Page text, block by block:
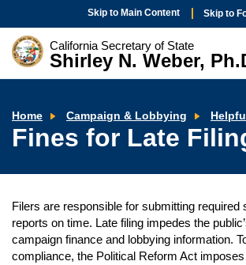
Skip to Main Content Skip to
California Secretary of State
Shirley N. Weber,
Home Campaign & Lobbying
Fines for Late
Filers are responsible for submitting required
reports on time. Late filing impedes the
campaign finance and lobbying information.
compliance, the Political Reform Act